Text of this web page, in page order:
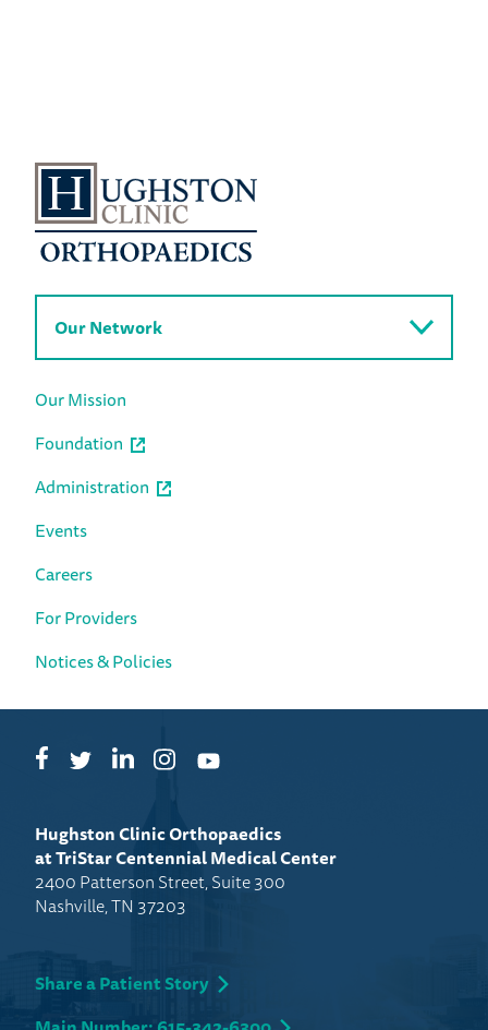
Our Network
Our Mission
Foundation
Administration
Events
Careers
For Providers
Notices & Policies
FacebookTwitterLinkedInInstagramYouTube
Hughston Clinic Orthopaedics
at TriStar Centennial Medical Center
2400 Patterson Street, Suite 300
Nashville, TN 37203
Share a Patient Story